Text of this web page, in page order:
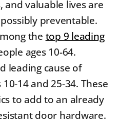
and valuable lives are
preventable.
the top 9 leading
ages 10-64.
leading cause of
14 and 25-34. These
to add to an already
door hardware.